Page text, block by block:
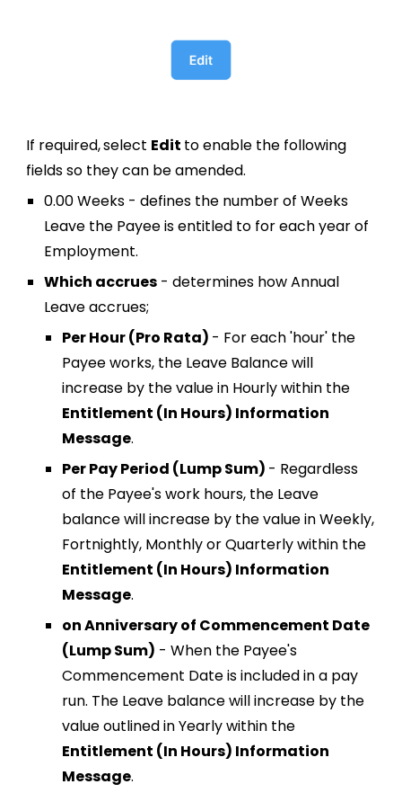
If required,select Edit to enable the following
fields so they can be amended.
0.00 Weeks -defines the number of Weeks
Leave the Payee is entitled to for each year of
Employment.
Which accrues -determines howAnnual
Leave accrues;
Per Hour (Pro Rata) - For each 'hour' the
Payee works, the Leave Balance will
increase by the value in Hourly within the
Entitlement (In Hours) Information
Message.
Per Pay Period (Lump Sum) - Regardless
of the Payee's work hours, the Leave
balance will increase by the value in Weekly,
Fortnightly, Monthly or Quarterly within the
Entitlement (In Hours) Information
Message.
on Anniversary of Commencement Date
(Lump Sum) - When the Payee's
Commencement Date is included in a pay
run. The Leave balance will increase by the
value outlined in Yearly within the
Entitlement (In Hours) Information
Message.